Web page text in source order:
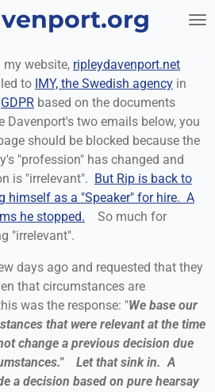
website, ripleydavenport.net
to IMY, the Swedish agency in
GDPR based on the documents
Davenport's two emails below, you
should be blocked because the
"profession" has changed and
is "irrelevant". But Rip is back to
himself as a "Speaker" for hire. A
he stopped. So much for
"irrelevant".
days ago and requested that they
that circumstances are
was the response: "We base our
that were relevant at the time
change a previous decision due
Let that sink in. A
a decision based on pure hearsay